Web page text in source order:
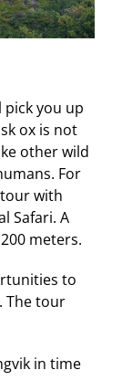
you up
ox is not
other wild
For
with
Safari. A
meters.
to
The tour
in time